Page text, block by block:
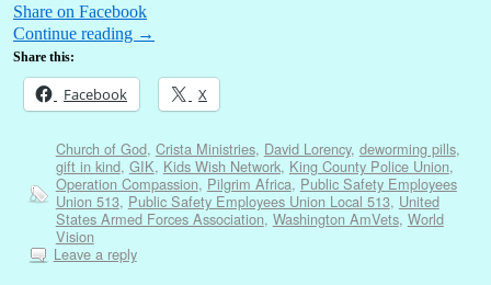
Share on Facebook
Continue reading →
Share this:
Facebook X
Church of God, Crista Ministries, David Lorency, deworming pills,
gift in kind, GIK, Kids Wish Network, King County Police Union,
Operation Compassion, Pilgrim Africa, Public Safety Employees
Union 513, Public Safety Employees Union Local 513, United
States Armed Forces Association, Washington AmVets, World
Vision
Leave a reply